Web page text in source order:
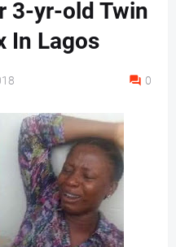
3-yr-old Twin
In Lagos
0